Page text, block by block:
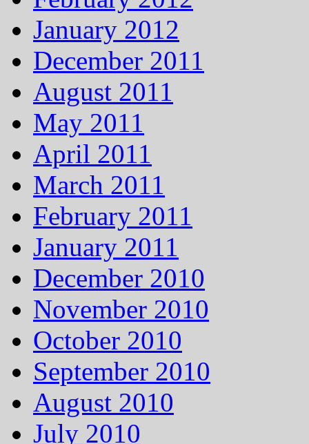
January 2012
December 2011
August 2011
May 2011
April 2011
March 2011
February 2011
January 2011
December 2010
November 2010
October 2010
September 2010
August 2010
July 2010